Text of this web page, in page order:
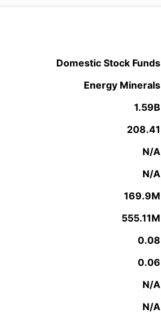
Domestic Stock Funds
Energy Minerals
1.59B
208.41
N/A
N/A
169.9M
555.11M
0.08
0.06
N/A
N/A